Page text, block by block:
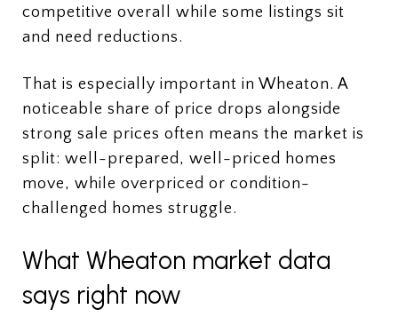
competitive overall while some listings sit
and need reductions.
That is especially important in Wheaton. A
noticeable share of price drops alongside
strong sale prices often means the market is
split: well-prepared, well-priced homes
move, while overpriced or condition-
challenged homes struggle.
What Wheaton market data
says right now